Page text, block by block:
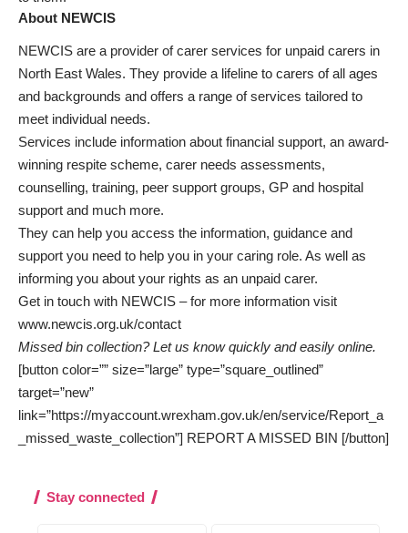
About NEWCIS
NEWCIS are a provider of carer services for unpaid carers in
North East Wales. They provide a lifeline to carers of all ages
and backgrounds and offers a range of services tailored to
meet individual needs.
Services include information about financial support, an award-
winning respite scheme, carer needs assessments,
counselling, training, peer support groups, GP and hospital
support and much more.
They can help you access the information, guidance and
support you need to help you in your caring role. As well as
informing you about your rights as an unpaid carer.
Get in touch with NEWCIS – for more information visit
www.newcis.org.uk/contact
Missed bin collection? Let us know quickly and easily online.
[button color=”” size=”large” type=”square_outlined”
target=”new”
link=”https://myaccount.wrexham.gov.uk/en/service/Report_a
_missed_waste_collection”] REPORT A MISSED BIN [/button]
Stay connected